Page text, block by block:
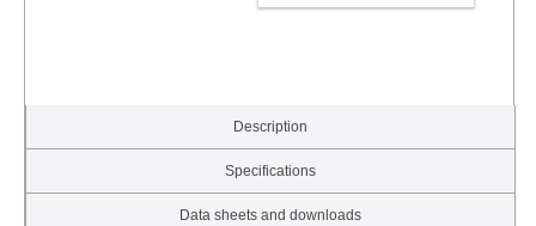
Description
Specifications
Data sheets and downloads